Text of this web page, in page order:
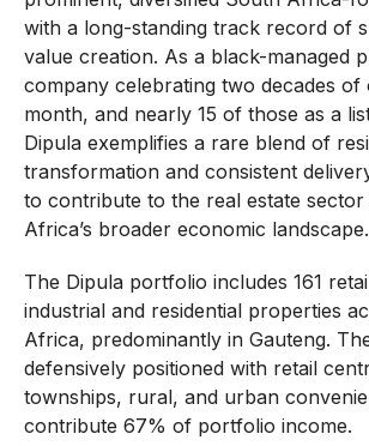
with a long-standing track record of
value creation. As a black-managed
company celebrating two decades of
month, and nearly 15 of those as a
Dipula exemplifies a rare blend of
transformation and consistent
to contribute to the real estate
Africa’s broader economic landscape.
The Dipula portfolio includes 161
industrial and residential properties
Africa, predominantly in Gauteng.
defensively positioned with retail
townships, rural, and urban
contribute 67% of portfolio income.